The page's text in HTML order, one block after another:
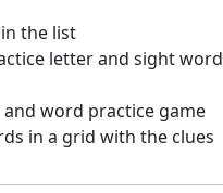
the list
letter and sight word
word practice game
in a grid with the clues